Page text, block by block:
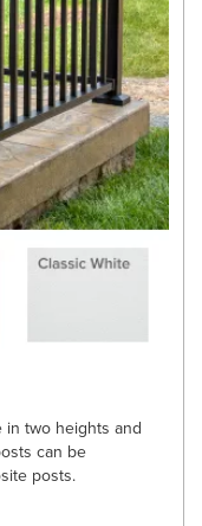
in two heights and
can be
posts.